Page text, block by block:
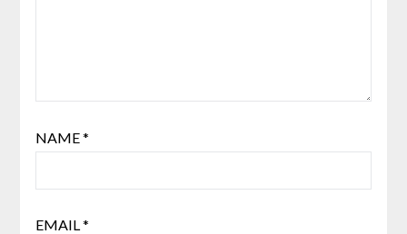
NAME*
EMAIL *